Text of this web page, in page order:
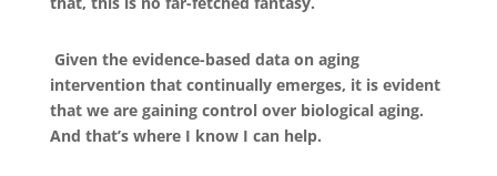
Given the evidence-based data on aging
intervention that continually emerges, it is evident
that we are gaining control over biological aging.
And that’s where I know I can help.